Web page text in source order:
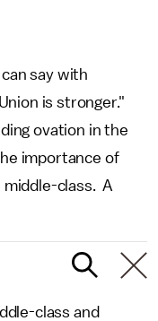
say with
is stronger."
ovation in the
importance of
middle-class. A
class and